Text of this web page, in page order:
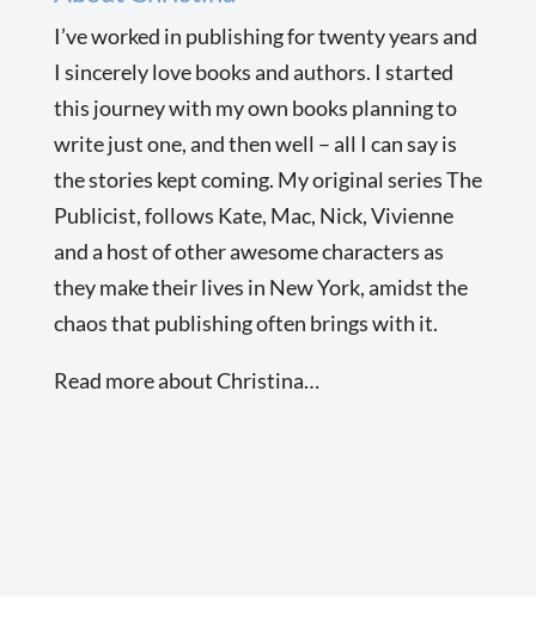
I’ve worked in publishing for twenty years and
I sincerely love books and authors. I started
this journey with my own books planning to
write just one, and then well – all I can say is
the stories kept coming. My original series The
Publicist, follows Kate, Mac, Nick, Vivienne
and a host of other awesome characters as
they make their lives in New York, amidst the
chaos that publishing often brings with it.
Read more about Christina…